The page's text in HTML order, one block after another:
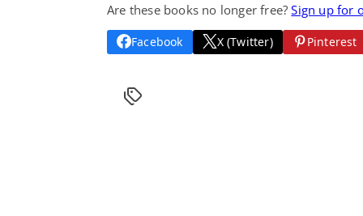
Are these books no longer free?Sign up for
Facebook X (Twitter) Pinterest